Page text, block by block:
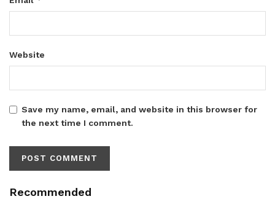
Website
Save my name, email, and website in this browser for
the next time I comment.
Recommended